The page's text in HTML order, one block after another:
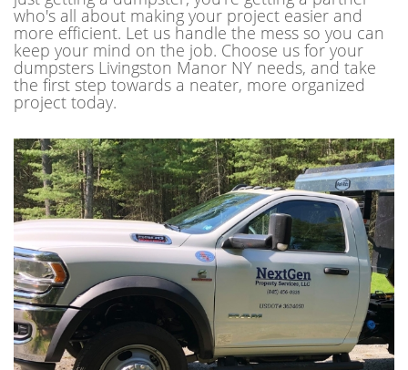
who's all about making your project easier and
more efficient. Let us handle the mess so you can
keep your mind on the job. Choose us for your
dumpsters Livingston Manor NY needs, and take
the first step towards a neater, more organized
project today.